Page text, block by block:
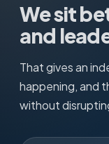
We sit
and
That gives an
happening, and
without